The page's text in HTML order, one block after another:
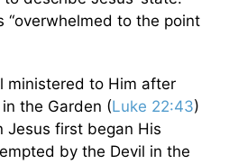
“overwhelmed to the point
ministered to Him after
the Garden (Luke 22:43)
Jesus first began His
by the Devil in the